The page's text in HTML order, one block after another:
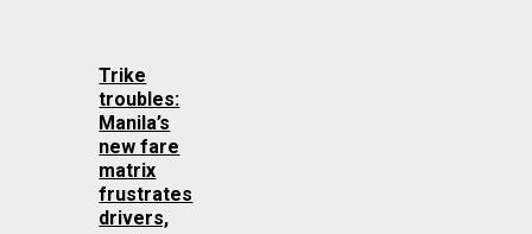
Trike
troubles:
Manila’s
new fare
matrix
frustrates
drivers,